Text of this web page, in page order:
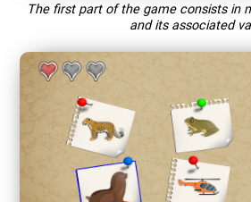
The first part of the game consists in
and its associated